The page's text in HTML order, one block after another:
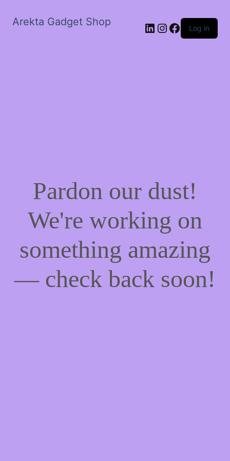
Arekta Gadget Shop LinkedIn
Instagram
Facebook
Log in
Pardon our dust!
We're working on
something amazing
— check back soon!